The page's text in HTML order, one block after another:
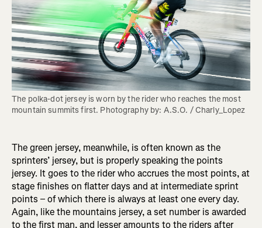
The polka-dot jersey is worn by the rider who reaches the most
mountain summits first. Photography by: A.S.O. / Charly_Lopez
The green jersey, meanwhile, is often known as the
sprinters’ jersey, but is properly speaking the points
jersey. It goes to the rider who accrues the most points, at
stage finishes on flatter days and at intermediate sprint
points – of which there is always at least one every day.
Again, like the mountains jersey, a set number is awarded
to the first man, and lesser amounts to the riders after